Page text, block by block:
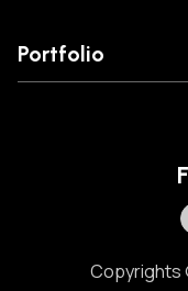
Web Development
Ecommerce
MVP Development
Portfolio
Copyrights